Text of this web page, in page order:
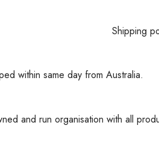
Shipping
within same day from Australia.
and run organisation with all